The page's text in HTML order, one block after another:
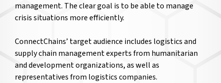
management. The clear goal is to be able to manage
crisis situations more efficiently.
ConnectChains’ target audience includes logistics and
supply chain management experts from humanitarian
and development organizations, as well as
representatives from logistics companies.